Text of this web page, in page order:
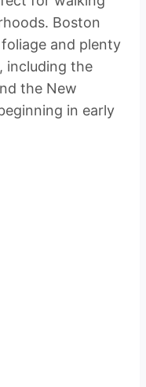
Boston
and plenty
including the
the New
in early